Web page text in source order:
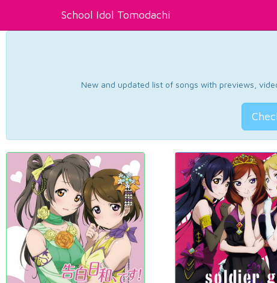
School Idol Tomodachi
New and updated list of songs with previews,